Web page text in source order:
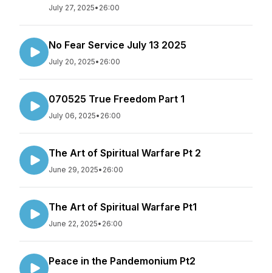
July 27, 2025• 26:00
No Fear Service July 13 2025
July 20, 2025• 26:00
070525 True Freedom Part 1
July 06, 2025• 26:00
The Art of Spiritual Warfare Pt 2
June 29, 2025• 26:00
The Art of Spiritual Warfare Pt1
June 22, 2025• 26:00
Peace in the Pandemonium Pt2